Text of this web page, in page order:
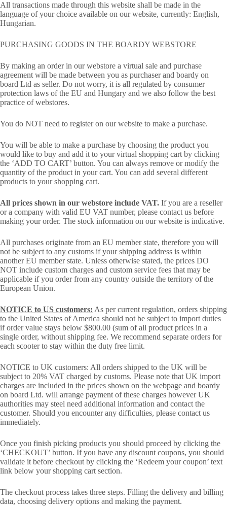
All transactions made through this website shall be made in the
language of your choice available on our website, currently: English,
Hungarian.
PURCHASING GOODS IN THE BOARDY WEBSTORE
By making an order in our webstore a virtual sale and purchase
agreement will be made between you as purchaser and boardy on
board Ltd as seller. Do not worry, it is all regulated by consumer
protection laws of the EU and Hungary and we also follow the best
practice of webstores.
You do NOT need to register on our website to make a purchase.
You will be able to make a purchase by choosing the product you
would like to buy and add it to your virtual shopping cart by clicking
the ‘ADD TO CART’ button. You can always remove or modify the
quantity of the product in your cart. You can add several different
products to your shopping cart.
All prices shown in our webstore include VAT. If you are a reseller
or a company with valid EU VAT number, please contact us before
making your order. The stock information on our website is indicative.
All purchases originate from an EU member state, therefore you will
not be subject to any customs if your shipping address is within
another EU member state. Unless otherwise stated, the prices DO
NOT include custom charges and custom service fees that may be
applicable if you order from any country outside the territory of the
European Union.
NOTICE to US customers: As per current regulation, orders shipping
to the United States of America should not be subject to import duties
if order value stays below $800.00 (sum of all product prices in a
single order, without shipping fee. We recommend separate orders for
each scooter to stay within the duty free limit.
NOTICE to UK customers: All orders shipped to the UK will be
subject to 20% VAT charged by customs. Please note that UK import
charges are included in the prices shown on the webpage and boardy
on board Ltd. will arrange payment of these charges however UK
authorities may steel need additional information and contact the
customer. Should you encounter any difficulties, please contact us
immediately.
Once you finish picking products you should proceed by clicking the
‘CHECKOUT’ button. If you have any discount coupons, you should
validate it before checkout by clicking the ‘Redeem your coupon’ text
link below your shopping cart section.
The checkout process takes three steps. Filling the delivery and billing
data, choosing delivery options and making the payment.